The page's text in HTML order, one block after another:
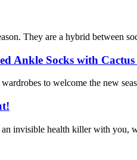
They are a hybrid between
Ankle Socks with
to welcome the new
invisible health killer with